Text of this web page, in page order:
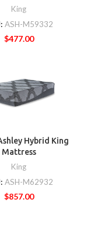
King
ASH-M59332
$477.00
Hybrid King
Mattress
King
ASH-M62932
$857.00